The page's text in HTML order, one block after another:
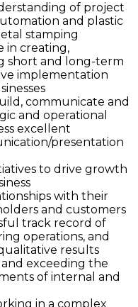
of project
and plastic
stamping
in creating,
short and long-term
implementation
communicate and
and operational
excellent
presentation
to drive growth
with their
and customers
track record of
operations, and
results
exceeding the
of internal and
in a complex